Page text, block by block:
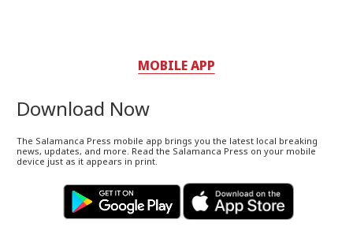
MOBILE APP
Download Now
The Salamanca Press mobile app brings you the latest local breaking
news, updates, and more. Read the Salamanca Press on your mobile
device just as it appears in print.